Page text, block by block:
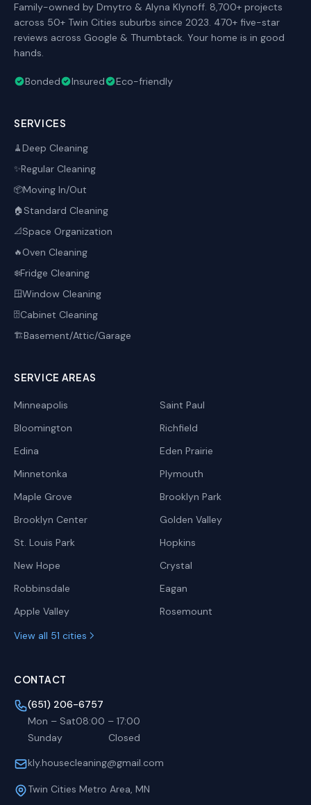
Family-owned by Dmytro & Alyna Klynoff. 8,700+ projects
across 50+ Twin Cities suburbs since 2023. 470+ five-star
reviews across Google & Thumbtack. Your home is in good
hands.
Bonded Insured Eco-friendly
SERVICES
🧹Deep Cleaning
✨Regular Cleaning
📦Moving In/Out
🏠 Standard Cleaning
📐Space Organization
🔥Oven Cleaning
❄️Fridge Cleaning
🪟Window Cleaning
🗄️Cabinet Cleaning
🏗️Basement/Attic/Garage
SERVICE AREAS
Minneapolis
Saint Paul
Bloomington
Richfield
Edina
Eden Prairie
Minnetonka
Plymouth
Maple Grove
Brooklyn Park
Brooklyn Center
Golden Valley
St. Louis Park
Hopkins
New Hope
Crystal
Robbinsdale
Eagan
Apple Valley
Rosemount
View all 51 cities
CONTACT
(651) 206-6757
Mon – Sat08:00 – 17:00
Sunday
Closed
kly.housecleaning@gmail.com
Twin Cities Metro Area, MN